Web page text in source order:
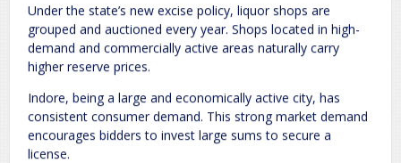
Under the state’s new excise policy, liquor shops are
grouped and auctioned every year. Shops located in high-
demand and commercially active areas naturally carry
higher reserve prices.
Indore, being a large and economically active city, has
consistent consumer demand. This strong market demand
encourages bidders to invest large sums to secure a
license.
Name* Email *
Website